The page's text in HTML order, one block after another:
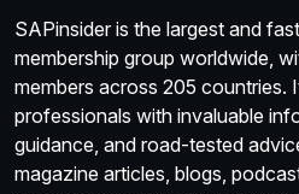
SAPinsider is the largest and
membership group worldwide,
members across 205 countries.
professionals with invaluable
guidance, and road-tested
magazine articles, blogs,